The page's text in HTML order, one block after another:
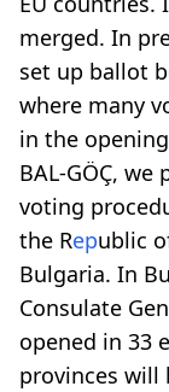
merged. In
set up ballot
where many
in the
BAL-GÖÇ,
voting
the Republic
Bulgaria. In
Consulate
opened in 33
provinces will